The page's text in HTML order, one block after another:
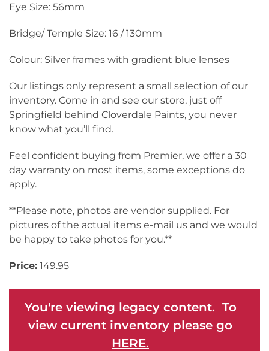
Eye Size: 56mm
Bridge/ Temple Size: 16 / 130mm
Colour: Silver frames with gradient blue lenses
Our listings only represent a small selection of our
inventory. Come in and see our store, just off
Springfield behind Cloverdale Paints, you never
know what you’ll find.
Feel confident buying from Premier, we offer a 30
day warranty on most items, some exceptions do
apply.
**Please note, photos are vendor supplied. For
pictures of the actual items e-mail us and we would
be happy to take photos for you.**
Price: 149.95
You're viewing legacy content. To
view current inventory please go
HERE.